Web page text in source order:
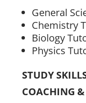
General
Chemistry
Biology
Physics
STUDY
COACHING